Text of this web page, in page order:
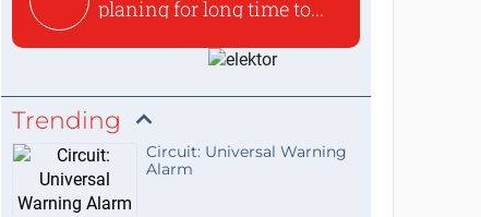
planing for long time to...
Trending
Circuit: Universal Warning
Alarm